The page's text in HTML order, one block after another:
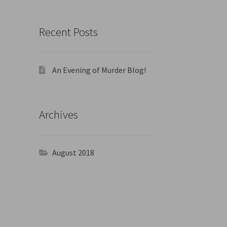
Recent Posts
An Evening of Murder Blog!
Archives
August 2018